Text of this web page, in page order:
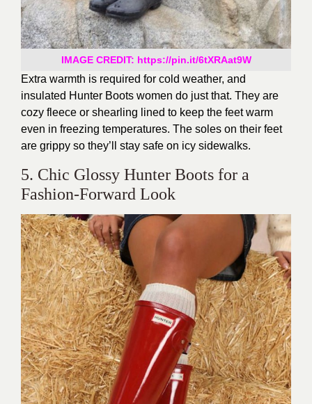
IMAGE CREDIT: https://pin.it/6tXRAat9W
Extra warmth is required for cold weather, and
insulated Hunter Boots women do just that. They are
cozy fleece or shearling lined to keep the feet warm
even in freezing temperatures. The soles on their feet
are grippy so they’ll stay safe on icy sidewalks.
5. Chic Glossy Hunter Boots for a
Fashion-Forward Look